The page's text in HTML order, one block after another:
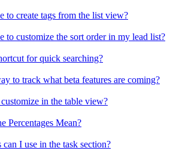
to create tags from the list view?
to customize the sort order in my lead list?
for quick searching?
to track what beta features are coming?
in the table view?
Percentages Mean?
I use in the task section?